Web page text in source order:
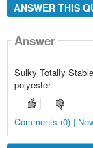
ANSWER THIS
Answer
Sulky Totally
polyester.
Comments (0) |